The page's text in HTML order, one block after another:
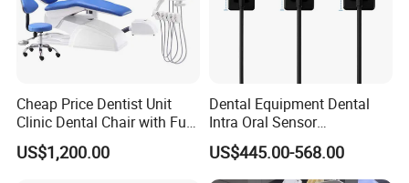
Cheap Price Dentist Unit
Clinic Dental Chair with Full
Set Handpiece for Clinics
Affordable Dental Chair Unit
US$1,200.00
Dental Equipment Dental
Intra Oral Sensor
1.0/1.5/2.0 Size Digital X
Ray Sensor
US$445.00-568.00